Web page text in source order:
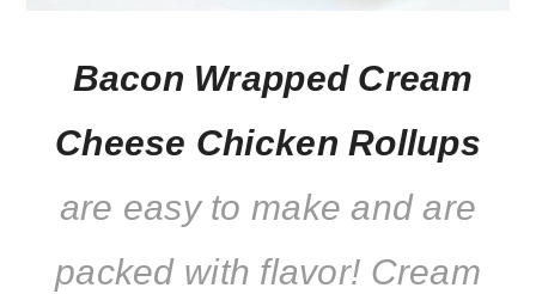
Bacon Wrapped Cream
Cheese Chicken Rollups
are easy to make and are
packed with flavor! Cream